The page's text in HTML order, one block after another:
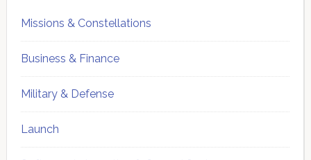
Missions & Constellations
Business & Finance
Military & Defense
Launch